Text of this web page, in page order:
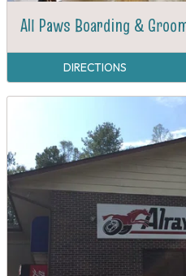
All Paws Boarding &
DIRECTIONS